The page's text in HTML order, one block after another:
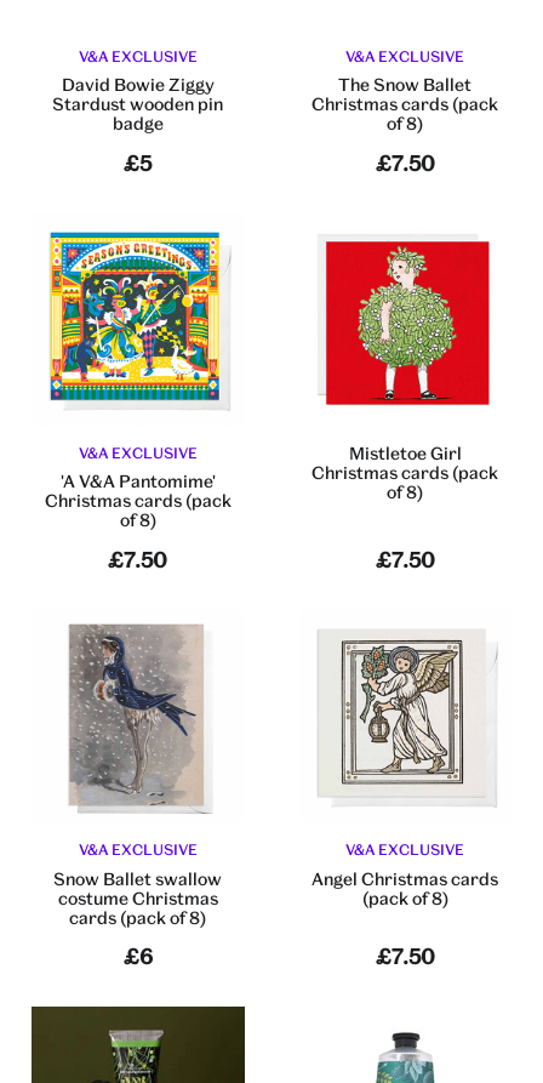
V&A EXCLUSIVE
David Bowie Ziggy
Stardust wooden pin
badge
£5
V&A EXCLUSIVE
The Snow Ballet
Christmas cards (pack
of 8)
£7.50
V&A EXCLUSIVE
'A V&A Pantomime'
Christmas cards (pack
of 8)
£7.50
Mistletoe Girl
Christmas cards (pack
of 8)
£7.50
V&A EXCLUSIVE
Snow Ballet swallow
costume Christmas
cards (pack of 8)
£6
V&A EXCLUSIVE
Angel Christmas cards
(pack of 8)
£7.50